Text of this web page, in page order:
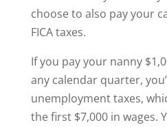
choose to also pay your
FICA taxes.
If you pay your nanny
any calendar quarter,
unemployment taxes,
the first $7,000 in wages.